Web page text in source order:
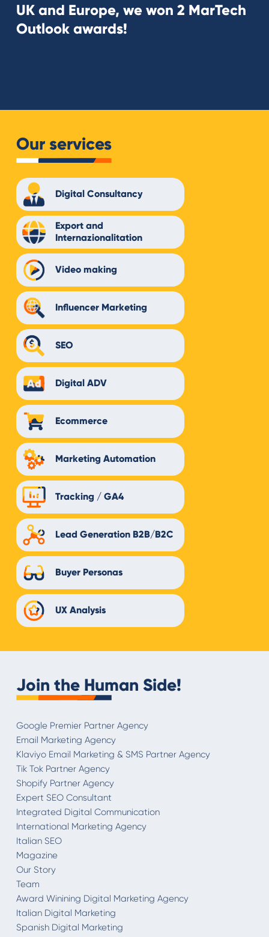
UK and Europe, we won 2 MarTech
Outlook awards!
Our services
Digital Consultancy
Export and
Internazionalitation
Video making
Influencer Marketing
SEO
Digital ADV
Ecommerce
Marketing Automation
Tracking / GA4
Lead Generation B2B/B2C
Buyer Personas
UX Analysis
Join the Human Side!
Google Premier Partner Agency
Email Marketing Agency
Klaviyo Email Marketing & SMS Partner Agency
Tik Tok Partner Agency
Shopify Partner Agency
Expert SEO Consultant
Integrated Digital Communication
International Marketing Agency
Italian SEO
Magazine
Our Story
Team
Award Winining Digital Marketing Agency
Italian Digital Marketing
Spanish Digital Marketing